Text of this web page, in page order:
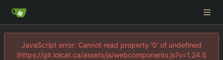
JavaScript error: Cannot read property '0' of undefined
(https://git.lolcat.ca/assets/js/webcomponents.js?v=1.24.5